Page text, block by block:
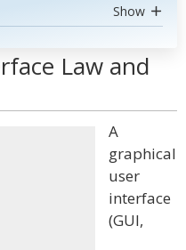
Show
Law and
A
graphical
user
interface
(GUI,